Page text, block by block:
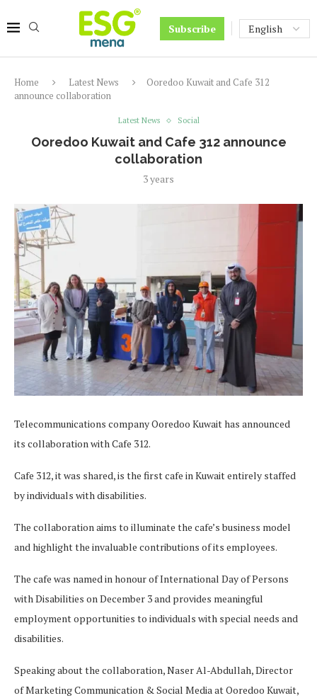
Subscribe
Home Latest News
Ooredoo Kuwait and Cafe 312
announce collaboration
Latest News Social
Ooredoo Kuwait and Cafe 312 announce
collaboration
3 years
Telecommunications company Ooredoo Kuwait has announced
its collaboration with Cafe 312.
Cafe 312, it was shared, is the first cafe in Kuwait entirely staffed
by individuals with disabilities.
The collaboration aims to illuminate the cafe’s business model
and highlight the invaluable contributions of its employees.
The cafe was named in honour of International Day of Persons
with Disabilities on December 3 and provides meaningful
employment opportunities to individuals with special needs and
disabilities.
Speaking about the collaboration, Naser Al-Abdullah, Director
of Marketing Communication & Social Media at Ooredoo Kuwait,